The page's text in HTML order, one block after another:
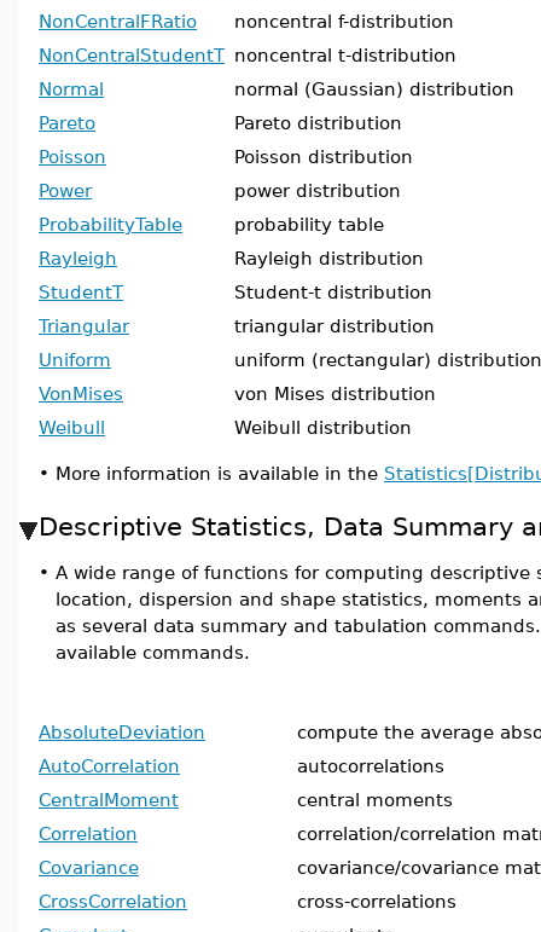
NonCentralFRatio
noncentral f-distribution
NonCentralStudentT noncentral t-distribution
Normal
normal (Gaussian) distribution
Pareto
Pareto distribution
Poisson
Poisson distribution
Power
power distribution
ProbabilityTable
probability table
Rayleigh
Rayleigh distribution
StudentT
Student-t distribution
Triangular
triangular distribution
Uniform
uniform (rectangular) distribution
VonMises
von Mises distribution
Weibull
Weibull distribution
• More information is available in the
Descriptive Statistics, Data Summary
• A wide range of functions for computing descriptive
location, dispersion and shape statistics, moments
as several data summary and tabulation
available commands.
AbsoluteDeviation
compute the average
AutoCorrelation
autocorrelations
CentralMoment
central moments
Correlation
correlation/correlation
Covariance
covariance/covariance
CrossCorrelation
cross-correlations